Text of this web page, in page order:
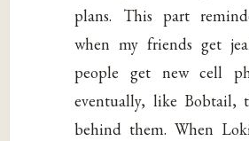
plans. This part
when my friends get
people get new cell
eventually, like Bobtail,
behind them. When